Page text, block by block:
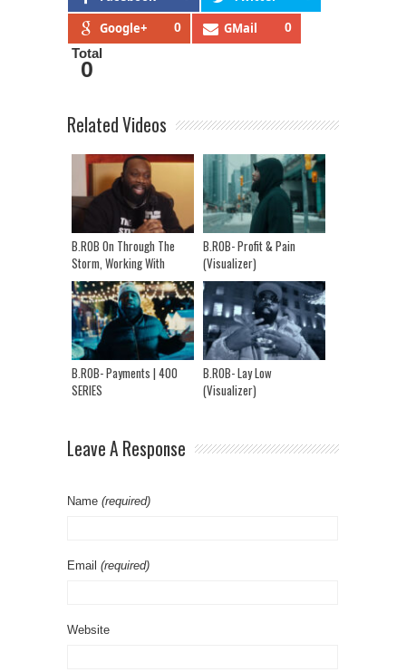
Google+ 0 GMail 0
Total
0
Related Videos
B.ROB On Through The
Storm, Working With
Potter Payper & Headie
One, And His Journey So
Far | Ep 65
B.ROB- Profit & Pain
(Visualizer)
B.ROB- Payments | 400
SERIES
B.ROB- Lay Low
(Visualizer)
Leave A Response
Name (required)
Email (required)
Website